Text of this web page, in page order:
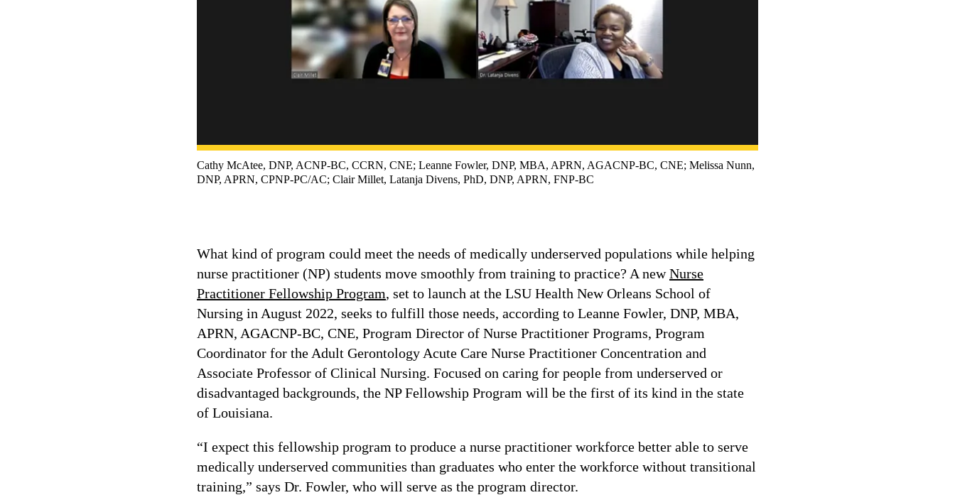
Cathy McAtee, DNP, ACNP-BC, CCRN, CNE; Leanne Fowler, DNP, MBA, APRN, AGACNP-BC, CNE; Melissa Nunn,
DNP, APRN, CPNP-PC/AC; Clair Millet, Latanja Divens, PhD, DNP, APRN, FNP-BC
What kind of program could meet the needs of medically underserved populations while helping
nurse practitioner (NP) students move smoothly from training to practice? A newNurse
Practitioner Fellowship Program, set to launch at the LSU Health New Orleans School of
Nursing in August 2022, seeks to fulfill those needs, according to Leanne Fowler, DNP, MBA,
APRN, AGACNP-BC, CNE, Program Director of Nurse Practitioner Programs, Program
Coordinator for the Adult Gerontology Acute Care Nurse Practitioner Concentration and
Associate Professor of Clinical Nursing. Focused on caring for people from underserved or
disadvantaged backgrounds, the NP Fellowship Program will be the first of its kind in the state
of Louisiana.
“I expect this fellowship program to produce a nurse practitioner workforce better able to serve
medically underserved communities than graduates who enter the workforce without transitional
training,” says Dr. Fowler, who will serve as the program director.